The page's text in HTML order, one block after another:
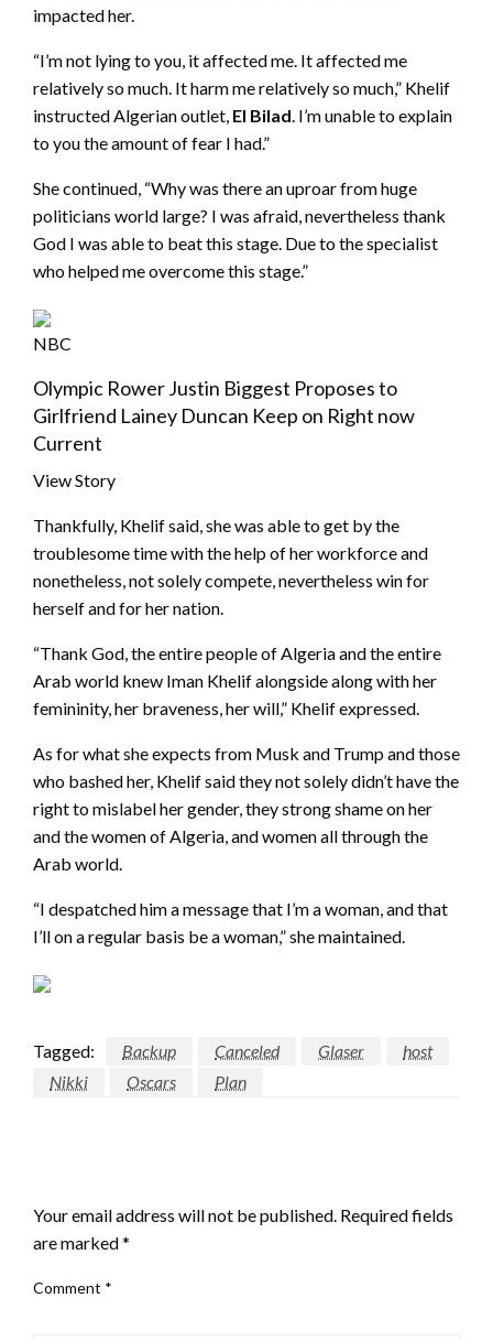
impacted her.
“I’m not lying to you, it affected me. It affected me
relatively so much. It harm me relatively so much,” Khelif
instructed Algerian outlet, El Bilad. I’m unable to explain
to you the amount of fear I had.”
She continued, “Why was there an uproar from huge
politicians world large? I was afraid, nevertheless thank
God I was able to beat this stage. Due to the specialist
who helped me overcome this stage.”
NBC
Olympic Rower Justin Biggest Proposes to
Girlfriend Lainey Duncan Keep on Right now
Current
View Story
Thankfully, Khelif said, she was able to get by the
troublesome time with the help of her workforce and
nonetheless, not solely compete, nevertheless win for
herself and for her nation.
“Thank God, the entire people of Algeria and the entire
Arab world knew Iman Khelif alongside along with her
femininity, her braveness, her will,” Khelif expressed.
As for what she expects from Musk and Trump and those
who bashed her, Khelif said they not solely didn’t have the
right to mislabel her gender, they strong shame on her
and the women of Algeria, and women all through the
Arab world.
“I despatched him a message that I’m a woman, and that
I’ll on a regular basis be a woman,” she maintained.
Tagged: Backup Canceled Glaser
host
Nikki
Oscars Plan
Your email address will not be published. Required fields
are marked*
Comment *